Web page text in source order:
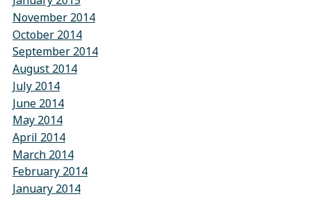
November 2014
October 2014
September 2014
August 2014
July 2014
June 2014
May 2014
April 2014
March 2014
February 2014
January 2014